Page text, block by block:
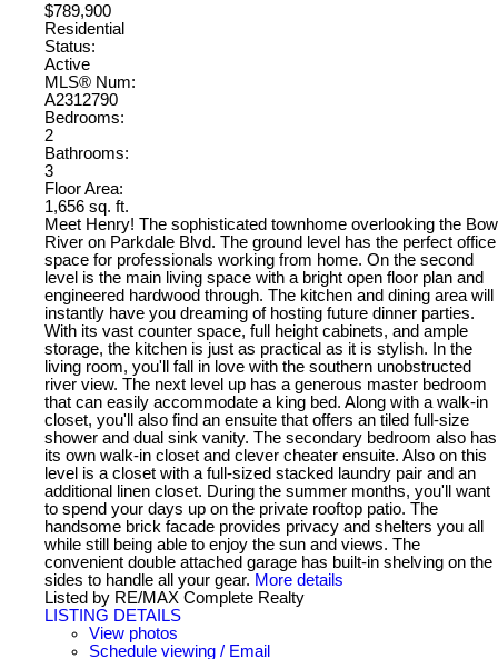
$789,900
Residential
Status:
Active
MLS® Num:
A2312790
Bedrooms:
2
Bathrooms:
3
Floor Area:
1,656 sq. ft.
Meet Henry! The sophisticated townhome overlooking the Bow
River on Parkdale Blvd. The ground level has the perfect office
space for professionals working from home. On the second
level is the main living space with a bright open floor plan and
engineered hardwood through. The kitchen and dining area will
instantly have you dreaming of hosting future dinner parties.
With its vast counter space, full height cabinets, and ample
storage, the kitchen is just as practical as it is stylish. In the
living room, you'll fall in love with the southern unobstructed
river view. The next level up has a generous master bedroom
that can easily accommodate a king bed. Along with a walk-in
closet, you'll also find an ensuite that offers an tiled full-size
shower and dual sink vanity. The secondary bedroom also has
its own walk-in closet and clever cheater ensuite. Also on this
level is a closet with a full-sized stacked laundry pair and an
additional linen closet. During the summer months, you'll want
to spend your days up on the private rooftop patio. The
handsome brick facade provides privacy and shelters you all
while still being able to enjoy the sun and views. The
convenient double attached garage has built-in shelving on the
sides to handle all your gear. More details
Listed by RE/MAX Complete Realty
LISTING DETAILS
View photos
Schedule viewing / Email